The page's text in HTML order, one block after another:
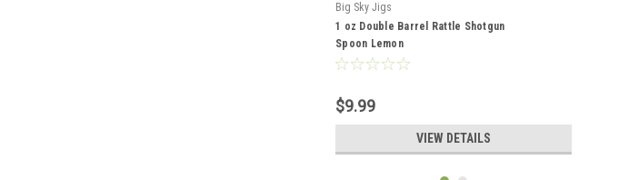
Big Sky Jigs
1 oz Double Barrel Rattle Shotgun
Spoon Lemon
$9.99
VIEW DETAILS